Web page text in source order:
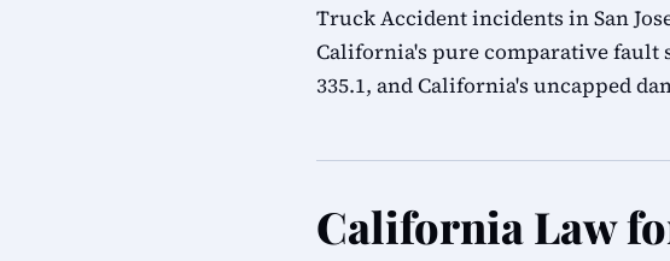
Truck Accident incidents in San
California's pure comparative fault
335.1, and California's uncapped
California Law